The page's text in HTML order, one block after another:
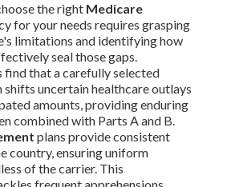
the right Medicare
for your needs requires grasping
limitations and identifying how
seal those gaps.
find that a carefully selected
shifts uncertain healthcare outlays
amounts, providing enduring
combined with Parts A and B.
plans provide consistent
country, ensuring uniform
of the carrier. This